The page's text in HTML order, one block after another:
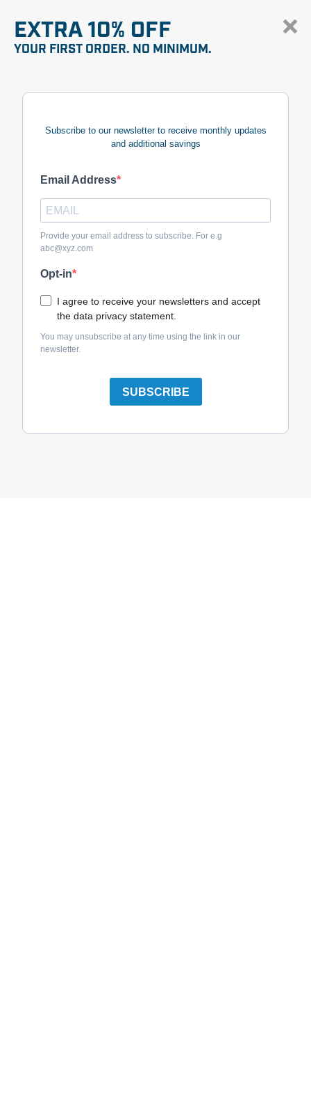
EXTRA 10% OFF
YOUR FIRST ORDER. NO MINIMUM.
Subscribe to our newsletter to receive monthly updates
and additional savings
Email Address
Provide your email address to subscribe. For e.g
abc@xyz.com
Opt-in
I agree to receive your newsletters and accept
the data privacy statement.
You may unsubscribe at any time using the link in our
newsletter.
SUBSCRIBE